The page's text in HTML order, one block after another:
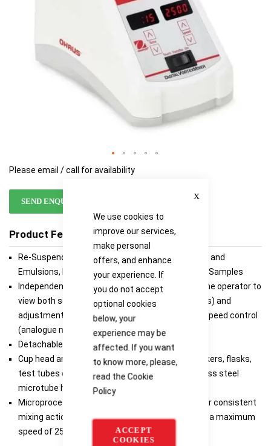
We use cookies to
improve our services,
make personal
offers, and enhance
your experience. If
you do not accept
optional cookies
below, your
experience may be
affected. If you want
to know more, please,
read the Cookie
Policy
ACCEPT
COOKIES
Please email / call for availability
SEND ENQUIRY
Product Features
Re-Suspending Liquids, Mixing Reagents, Buffers and
Emulsions, ELISA Assay, Drug Extractions, Mixing Samples
Independent LED displays for speed/time allow the operator to
view both settings simultaneously (digital models) and
adjustment knob with dial markings for variable speed control
(analogue models)
Detachable 3-wire cord and plug (included)
Cup head and 3-inch accessory platform for beakers, flasks,
test tubes etc. (included with all models), stainless steel
microtube holder for 12 tubes (pulsing models)
Microprocessor-control to maintain set speed for consistent
mixing action (digital models), 230V models have a maximum
speed of 2500 rpm